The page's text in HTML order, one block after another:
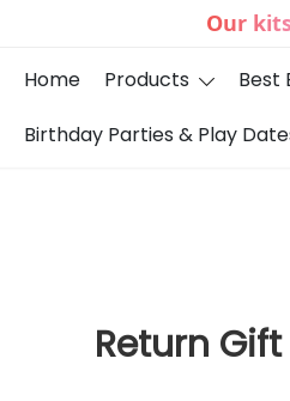
Our
Home Products Best
Birthday Parties & Play
Return